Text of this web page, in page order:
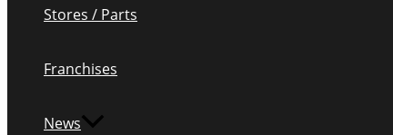
Stores / Parts
Franchises
News